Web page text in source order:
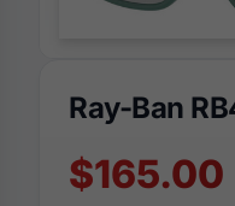
Ray-Ban
$165.00